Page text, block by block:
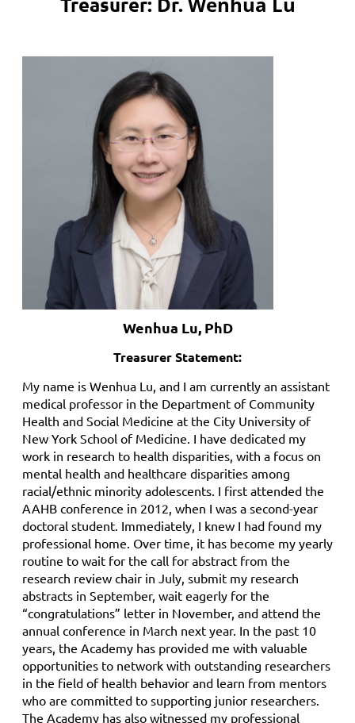
Wenhua Lu, PhD
Treasurer Statement:
My name is Wenhua Lu, and I am currently an assistant
medical professor in the Department of Community
Health and Social Medicine at the City University of
New York School of Medicine. I have dedicated my
work in research to health disparities, with a focus on
mental health and healthcare disparities among
racial/ethnic minority adolescents. I first attended the
AAHB conference in 2012, when I was a second-year
doctoral student. Immediately, I knew I had found my
professional home. Over time, it has become my yearly
routine to wait for the call for abstract from the
research review chair in July, submit my research
abstracts in September, wait eagerly for the
“congratulations” letter in November, and attend the
annual conference in March next year. In the past 10
years, the Academy has provided me with valuable
opportunities to network with outstanding researchers
in the field of health behavior and learn from mentors
who are committed to supporting junior researchers.
The Academy has also witnessed my professional